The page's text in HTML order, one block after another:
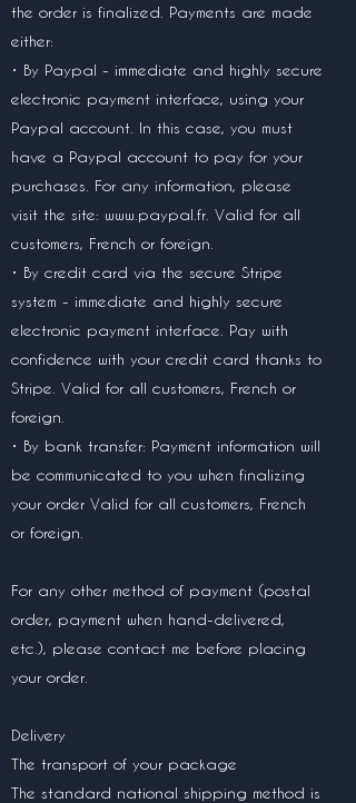
the order is finalized. Payments are made
either:
• By Paypal - immediate and highly secure
electronic payment interface, using your
Paypal account. In this case, you must
have a Paypal account to pay for your
purchases. For any information, please
visit the site: www.paypal.fr . Valid for all
customers, French or foreign.
• By credit card via the secure Stripe
system - immediate and highly secure
electronic payment interface. Pay with
confidence with your credit card thanks to
Stripe. Valid for all customers, French or
foreign.
• By bank transfer: Payment information will
be communicated to you when finalizing
your order Valid for all customers, French
or foreign.
For any other method of payment (postal
order, payment when hand-delivered,
etc.), please contact me before placing
your order.
Delivery
The transport of your package
The standard national shipping method is